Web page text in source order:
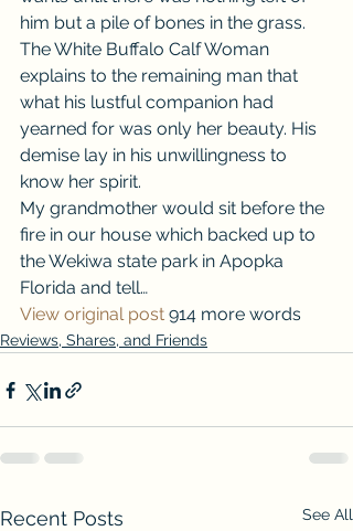
him but a pile of bones in the grass.
The White Buffalo Calf Woman
explains to the remaining man that
what his lustful companion had
yearned for was only her beauty. His
demise lay in his unwillingness to
know her spirit.
My grandmother would sit before the
fire in our house which backed up to
the Wekiwa state park in Apopka
Florida and tell…
View original post 914 more words
Reviews, Shares, and Friends
Recent Posts See All